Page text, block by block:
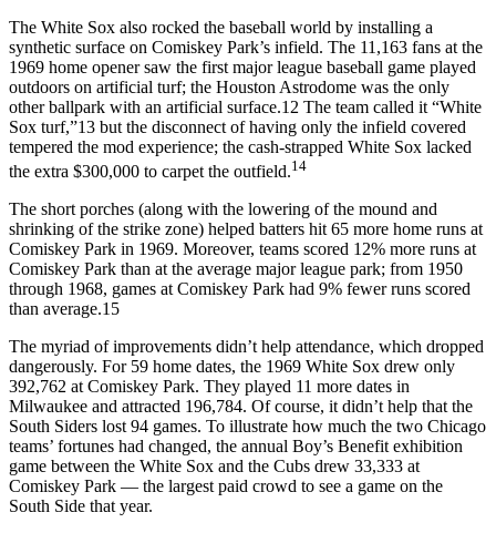
The White Sox also rocked the baseball world by installing a
synthetic surface on Comiskey Park’s infield. The 11,163 fans at the
1969 home opener saw the first major league baseball game played
outdoors on artificial turf; the Houston Astrodome was the only
other ballpark with an artificial surface.12 The team called it “White
Sox turf,”13 but the disconnect of having only the infield covered
tempered the mod experience; the cash-strapped White Sox lacked
the extra $300,000 to carpet the outfield.14
The short porches (along with the lowering of the mound and
shrinking of the strike zone) helped batters hit 65 more home runs at
Comiskey Park in 1969. Moreover, teams scored 12% more runs at
Comiskey Park than at the average major league park; from 1950
through 1968, games at Comiskey Park had 9% fewer runs scored
than average.15
The myriad of improvements didn’t help attendance, which dropped
dangerously. For 59 home dates, the 1969 White Sox drew only
392,762 at Comiskey Park. They played 11 more dates in
Milwaukee and attracted 196,784. Of course, it didn’t help that the
South Siders lost 94 games. To illustrate how much the two Chicago
teams’ fortunes had changed, the annual Boy’s Benefit exhibition
game between the White Sox and the Cubs drew 33,333 at
Comiskey Park — the largest paid crowd to see a game on the
South Side that year.